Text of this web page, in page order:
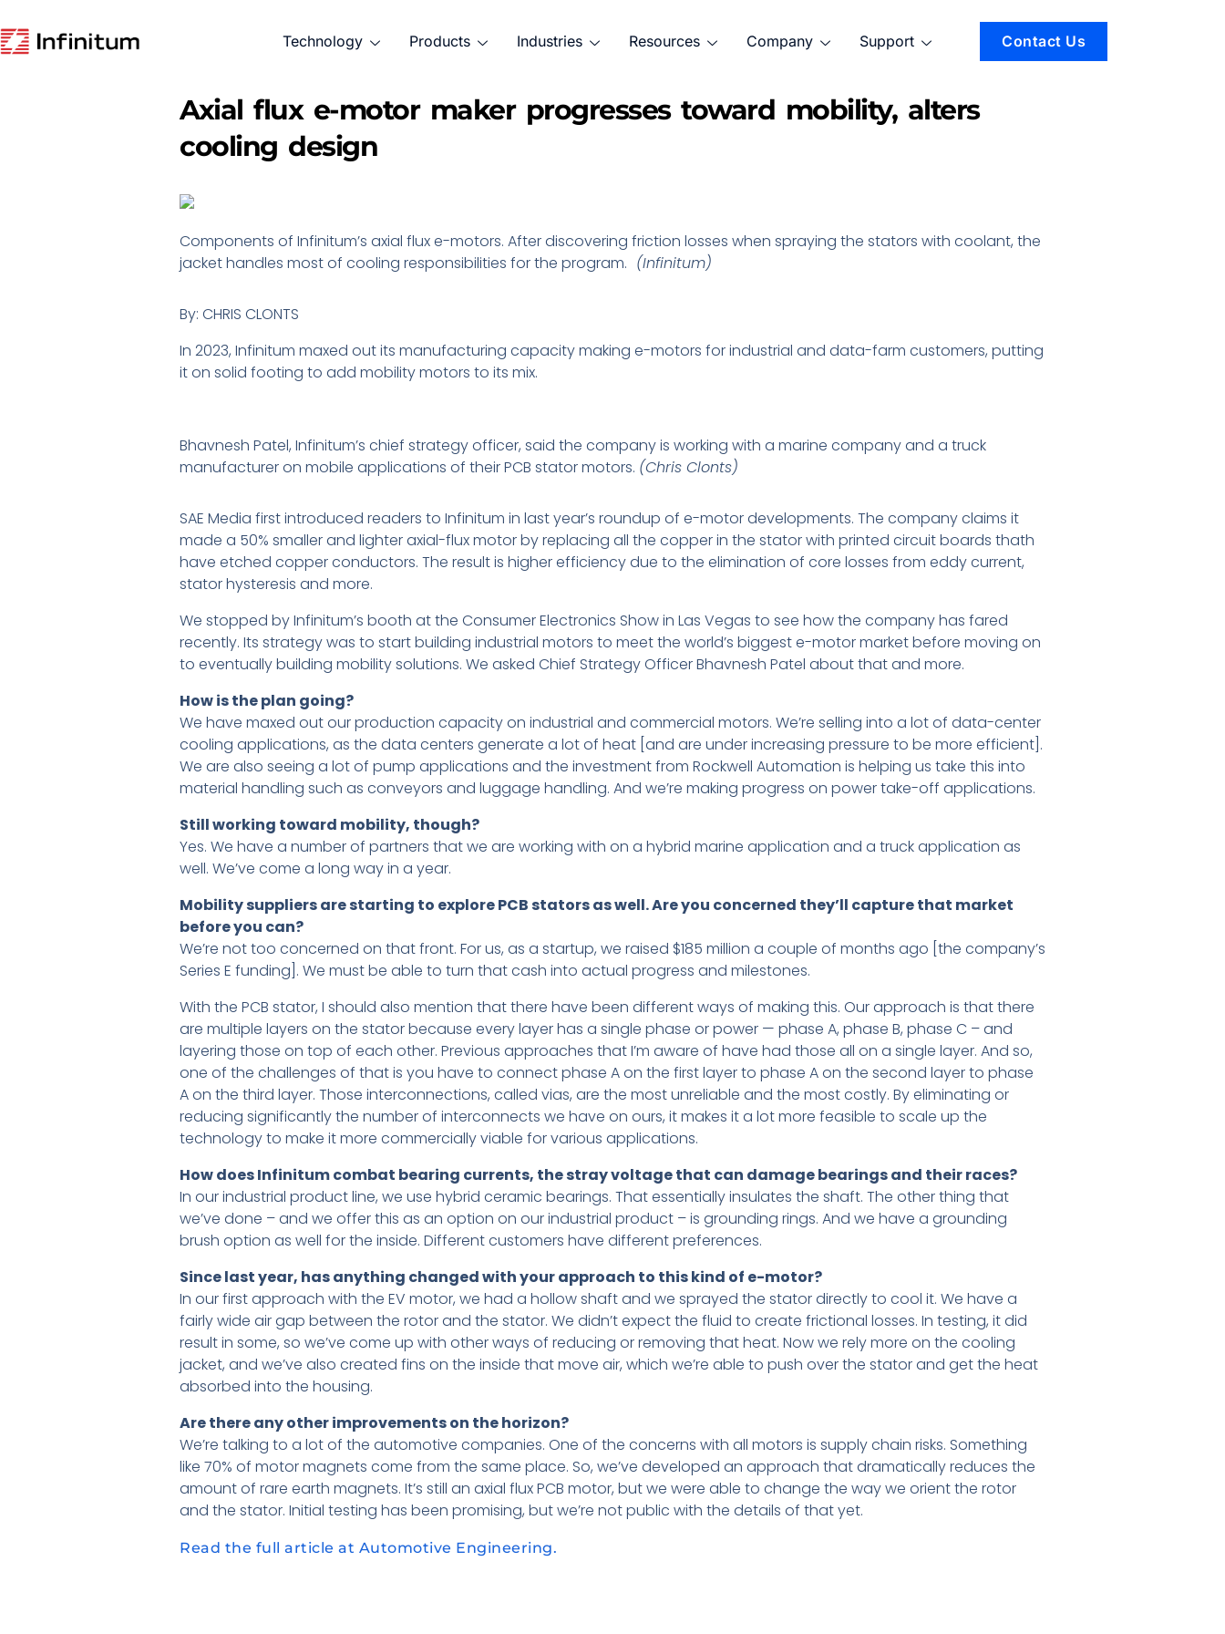
Technology Products Industries Resources Company Support Contact Us
Axial flux e-motor maker progresses toward mobility, alters
cooling design
Components of Infinitum’s axial flux e-motors. After discovering friction losses when spraying the stators with coolant, the
jacket handles most of cooling responsibilities for the program. (Infinitum)
By: CHRIS CLONTS
In 2023, Infinitum maxed out its manufacturing capacity making e-motors for industrial and data-farm customers, putting
it on solid footing to add mobility motors to its mix.
Bhavnesh Patel, Infinitum’s chief strategy officer, said the company is working with a marine company and a truck
manufacturer on mobile applications of their PCB stator motors. (Chris Clonts)
SAE Media first introduced readers to Infinitum in last year’s roundup of e-motor developments. The company claims it
made a 50% smaller and lighter axial-flux motor by replacing all the copper in the stator with printed circuit boards thath
have etched copper conductors. The result is higher efficiency due to the elimination of core losses from eddy current,
stator hysteresis and more.
We stopped by Infinitum’s booth at the Consumer Electronics Show in Las Vegas to see how the company has fared
recently. Its strategy was to start building industrial motors to meet the world’s biggest e-motor market before moving on
to eventually building mobility solutions. We asked Chief Strategy Officer Bhavnesh Patel about that and more.
How is the plan going?
We have maxed out our production capacity on industrial and commercial motors. We’re selling into a lot of data-center
cooling applications, as the data centers generate a lot of heat [and are under increasing pressure to be more efficient].
We are also seeing a lot of pump applications and the investment from Rockwell Automation is helping us take this into
material handling such as conveyors and luggage handling. And we’re making progress on power take-off applications.
Still working toward mobility, though?
Yes. We have a number of partners that we are working with on a hybrid marine application and a truck application as
well. We’ve come a long way in a year.
Mobility suppliers are starting to explore PCB stators as well. Are you concerned they’ll capture that market
before you can?
We’re not too concerned on that front. For us, as a startup, we raised $185 million a couple of months ago [the company’s
Series E funding]. We must be able to turn that cash into actual progress and milestones.
With the PCB stator, I should also mention that there have been different ways of making this. Our approach is that there
are multiple layers on the stator because every layer has a single phase or power — phase A, phase B, phase C – and
layering those on top of each other. Previous approaches that I’m aware of have had those all on a single layer. And so,
one of the challenges of that is you have to connect phase A on the first layer to phase A on the second layer to phase
A on the third layer. Those interconnections, called vias, are the most unreliable and the most costly. By eliminating or
reducing significantly the number of interconnects we have on ours, it makes it a lot more feasible to scale up the
technology to make it more commercially viable for various applications.
How does Infinitum combat bearing currents, the stray voltage that can damage bearings and their races?
In our industrial product line, we use hybrid ceramic bearings. That essentially insulates the shaft. The other thing that
we’ve done – and we offer this as an option on our industrial product – is grounding rings. And we have a grounding
brush option as well for the inside. Different customers have different preferences.
Since last year, has anything changed with your approach to this kind of e-motor?
In our first approach with the EV motor, we had a hollow shaft and we sprayed the stator directly to cool it. We have a
fairly wide air gap between the rotor and the stator. We didn’t expect the fluid to create frictional losses. In testing, it did
result in some, so we’ve come up with other ways of reducing or removing that heat. Now we rely more on the cooling
jacket, and we’ve also created fins on the inside that move air, which we’re able to push over the stator and get the heat
absorbed into the housing.
Are there any other improvements on the horizon?
We’re talking to a lot of the automotive companies. One of the concerns with all motors is supply chain risks. Something
like 70% of motor magnets come from the same place. So, we’ve developed an approach that dramatically reduces the
amount of rare earth magnets. It’s still an axial flux PCB motor, but we were able to change the way we orient the rotor
and the stator. Initial testing has been promising, but we’re not public with the details of that yet.
Read the full article at Automotive Engineering.